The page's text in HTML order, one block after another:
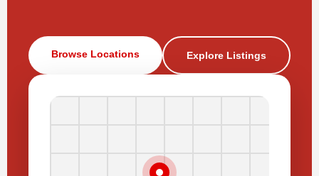
Browse Locations Explore Listings